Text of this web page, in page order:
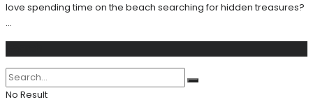
love spending time on the beach searching for hidden treasures?
...
No Result